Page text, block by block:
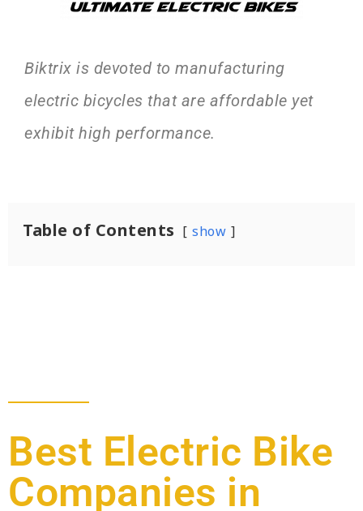
Biktrix is devoted to manufacturing
electric bicycles that are affordable yet
exhibit high performance.
Table of Contents show
Best Electric Bike
Companies in